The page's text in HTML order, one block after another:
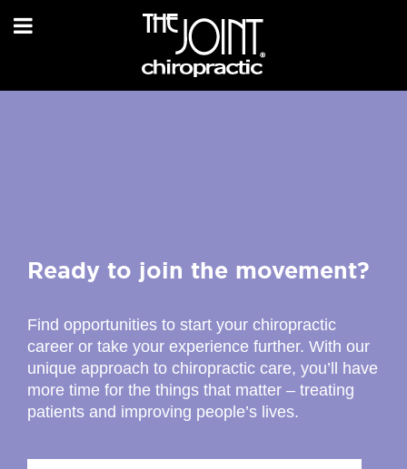
Ready to join the movement?
Find opportunities to start your chiropractic
career or take your experience further. With our
unique approach to chiropractic care, you’ll have
more time for the things that matter – treating
patients and improving people’s lives.